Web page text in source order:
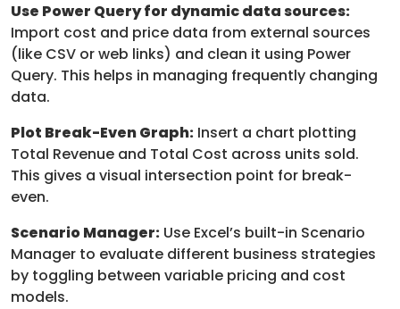
Use Power Query for dynamic data sources:
Import cost and price data from external sources
(like CSV or web links) and clean it using Power
Query. This helps in managing frequently changing
data.
Plot Break-Even Graph: Insert a chart plotting
Total Revenue and Total Cost across units sold.
This gives a visual intersection point for break-
even.
Scenario Manager: Use Excel’s built-in Scenario
Manager to evaluate different business strategies
by toggling between variable pricing and cost
models.